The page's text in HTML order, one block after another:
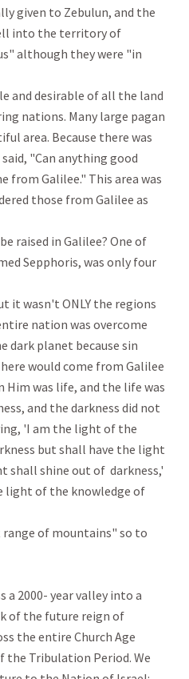
given to Zebulun, and the
into the territory of
although they were "in
and desirable of all the land
nations. Many large pagan
area. Because there was
"Can anything good
from Galilee." This area was
those from Galilee as
raised in Galilee? One of
Sepphoris, was only four
it wasn't ONLY the regions
nation was overcome
dark planet because sin
would come from Galilee
Him was life, and the life was
and the darkness did not
'I am the light of the
but shall have the light
shall shine out of  darkness,'
light of the knowledge of
range of mountains" so to
a 2000- year valley into a
of the future reign of
the entire Church Age
the Tribulation Period. We